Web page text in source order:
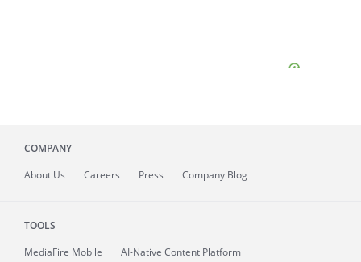
COMPANY
About Us Careers Press Company Blog
TOOLS
MediaFire Mobile
AI-Native Content Platform